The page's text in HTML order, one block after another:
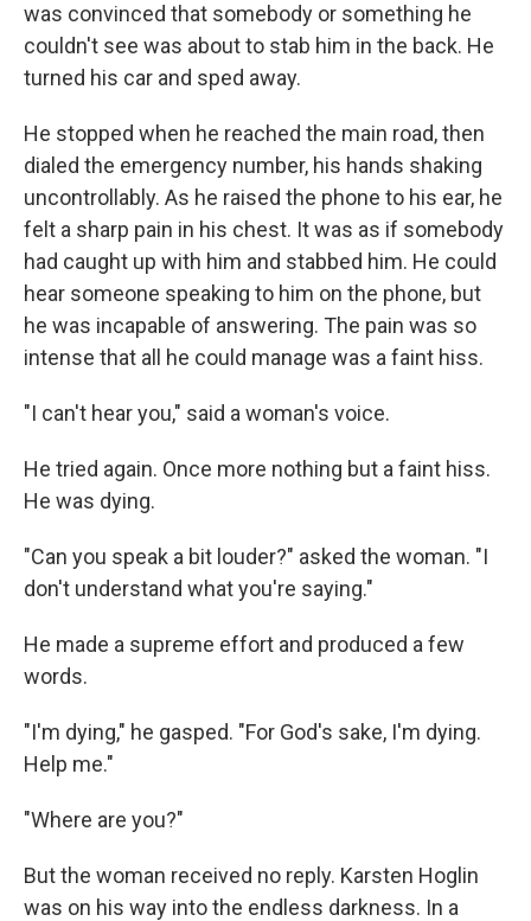
was convinced that somebody or something he
couldn't see was about to stab him in the back. He
turned his car and sped away.
He stopped when he reached the main road, then
dialed the emergency number, his hands shaking
uncontrollably. As he raised the phone to his ear, he
felt a sharp pain in his chest. It was as if somebody
had caught up with him and stabbed him. He could
hear someone speaking to him on the phone, but
he was incapable of answering. The pain was so
intense that all he could manage was a faint hiss.
"I can't hear you," said a woman's voice.
He tried again. Once more nothing but a faint hiss.
He was dying.
"Can you speak a bit louder?" asked the woman. "I
don't understand what you're saying."
He made a supreme effort and produced a few
words.
"I'm dying," he gasped. "For God's sake, I'm dying.
Help me."
"Where are you?"
But the woman received no reply. Karsten Hoglin
was on his way into the endless darkness. In a